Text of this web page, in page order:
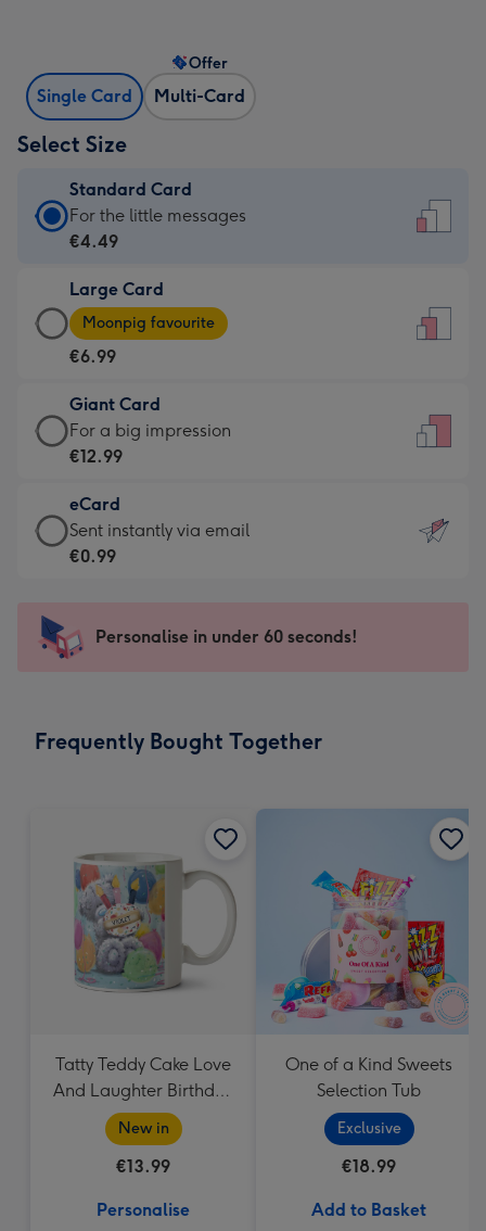
Single Card Multi-Card
Offer
Select Size
Standard Card
Standard
Card
€4.49
-
For
little
messages
-
132
x
185
For the little messages
€4.49
Large Card
Large
Card
-
€6.99
-
Moonpig
-
Dimensions:
205
mm
Moonpig favourite
€6.99
Giant Card
Giant
Card
€12.99
-
For
impression
-
x
For a big impression
€12.99
eCard
eCard
-
Sent
instantly
Sent instantly via email
€0.99
Personalise in under 60 seconds!
Frequently Bought Together
Tatty Teddy Cake Love
And Laughter Birthday
Mug
New in
€13.99
Personalise
One of a Kind Sweets
Selection Tub
Exclusive
€18.99
Add to Basket